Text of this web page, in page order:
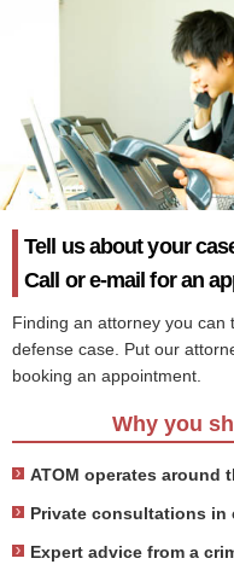
Tell us about your
Call or e-mail for an
Finding an attorney you can
defense case. Put our
booking an appointment.
Why you
ATOM operates around
Private consultations in
Expert advice from a